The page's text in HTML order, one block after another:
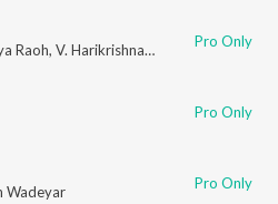
Raoh, V. Harikrishna,Pavan Wadeyar
Pro Only
Pro Only
Wadeyar Pro Only